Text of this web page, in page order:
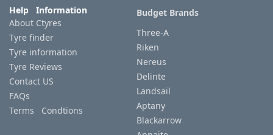
About
Us
FAQs
Tyre
finder
Help Information
About Ctyres
Tyre finder
Tyre information
Tyre Reviews
Contact US
FAQs
Terms Condtions
Budget Brands
Three-A
Riken
Nereus
Delinte
Landsail
Aptany
Blackarrow